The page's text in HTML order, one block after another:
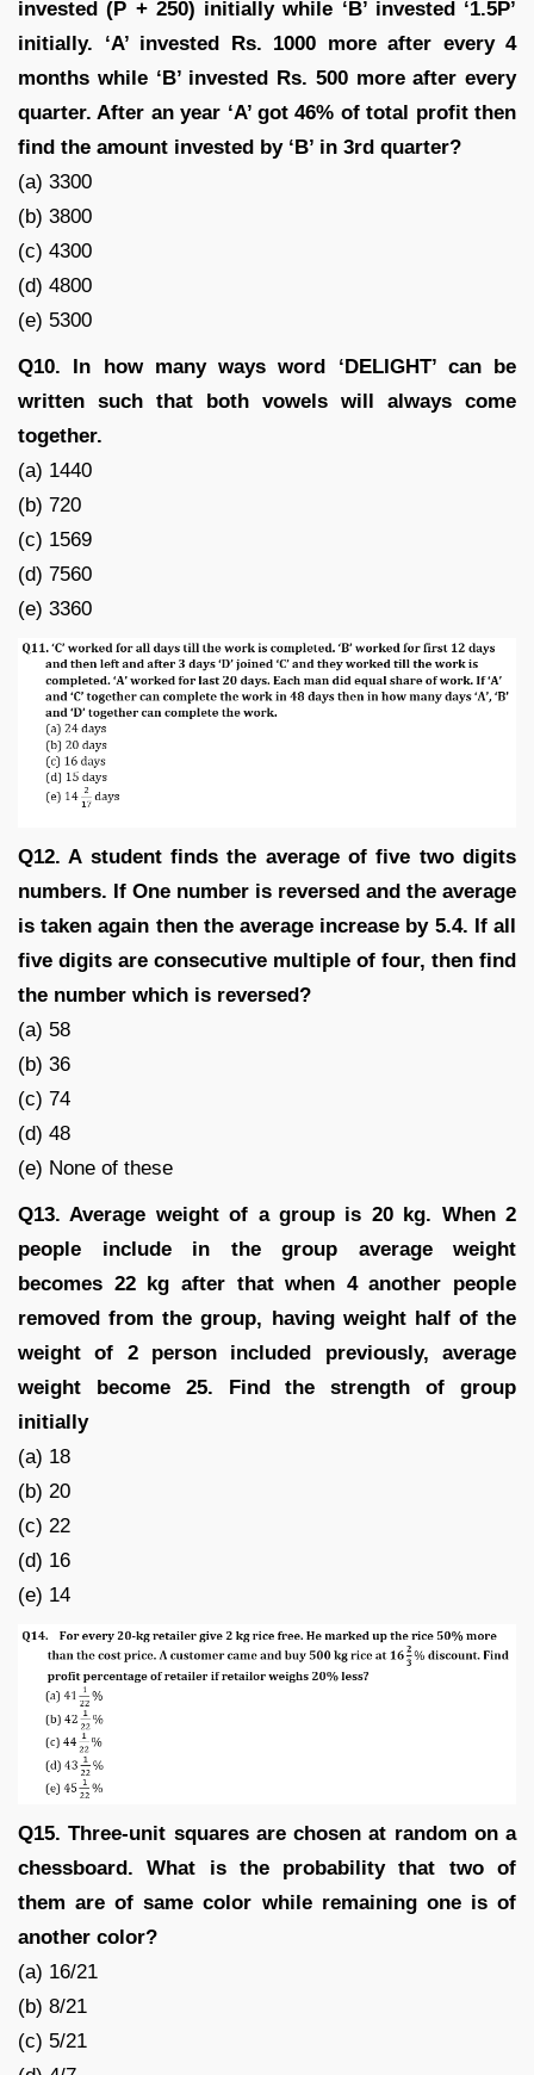
invested (P + 250) initially while ‘B’ invested ‘1.5P’
initially. ‘A’ invested Rs. 1000 more after every 4
months while ‘B’ invested Rs. 500 more after every
quarter. After an year ‘A’ got 46% of total profit then
find the amount invested by ‘B’ in 3rd quarter?
(a) 3300
(b) 3800
(c) 4300
(d) 4800
(e) 5300
Q10. In how many ways word ‘DELIGHT’ can be
written such that both vowels will always come
together.
(a) 1440
(b) 720
(c) 1569
(d) 7560
(e) 3360
Q12. A student finds the average of five two digits
numbers. If One number is reversed and the average
is taken again then the average increase by 5.4. If all
five digits are consecutive multiple of four, then find
the number which is reversed?
(a) 58
(b) 36
(c) 74
(d) 48
(e) None of these
Q13. Average weight of a group is 20 kg. When 2
people include in the group average weight
becomes 22 kg after that when 4 another people
removed from the group, having weight half of the
weight of 2 person included previously, average
weight become 25. Find the strength of group
initially
(a) 18
(b) 20
(c) 22
(d) 16
(e) 14
Q15. Three-unit squares are chosen at random on a
chessboard. What is the probability that two of
them are of same color while remaining one is of
another color?
(a) 16/21
(b) 8/21
(c) 5/21